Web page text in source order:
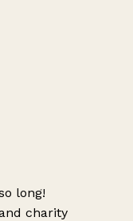
long!
charity